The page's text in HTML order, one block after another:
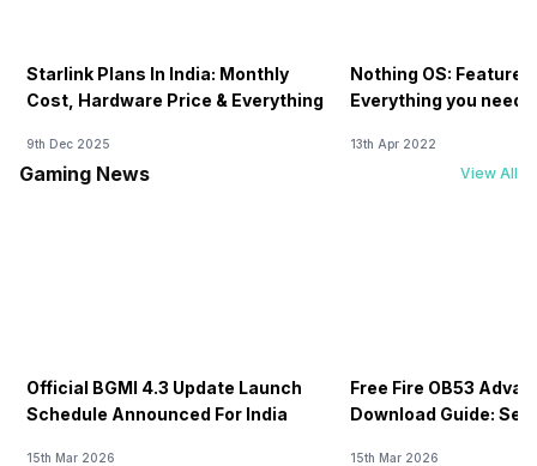
Starlink Plans In India: Monthly
Cost, Hardware Price & Everything
9th Dec 2025
Nothing OS:
Everything you need
13th Apr 2022
Gaming News View All
Official BGMI 4.3 Update Launch
Schedule Announced For India
15th Mar 2026
Free Fire OB53
Download Guide:
15th Mar 2026